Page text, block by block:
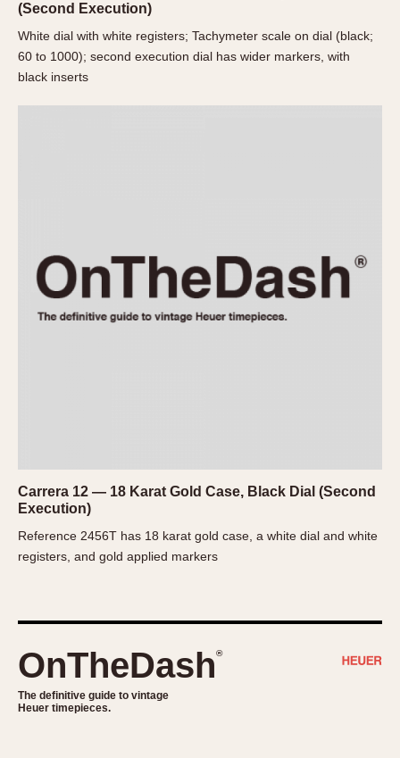
Telemeter
Tide Dial
Triple Calendar
Yacht Timer
45 Minutes
12 Hours
(Second Execution)
White dial with white registers; Tachymeter scale on dial (black;
60 to 1000); second execution dial has wider markers, with
black inserts
Carrera 12 — 18 Karat Gold Case, Black Dial (Second
Execution)
Reference 2456T has 18 karat gold case, a white dial and white
registers, and gold applied markers
OnTheDash®
The definitive guide to vintage
Heuer timepieces.